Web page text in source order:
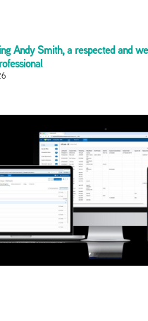
Andy Smith, a respected and